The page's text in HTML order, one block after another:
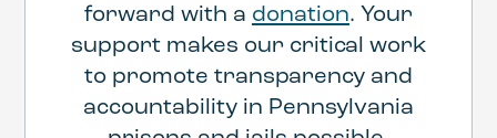
forward with a donation. Your
support makes our critical work
to promote transparency and
accountability in Pennsylvania